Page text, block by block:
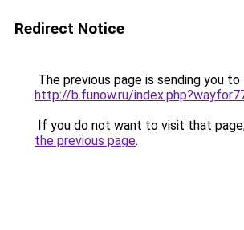
Redirect Notice
The previous page is sending you to
http://b.funow.ru/
If you do not want to visit that
the previous page.